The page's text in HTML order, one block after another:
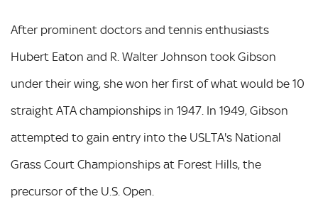
After prominent doctors and tennis enthusiasts
Hubert Eaton and R. Walter Johnson took Gibson
under their wing, she won her first of what would be 10
straight ATA championships in 1947. In 1949, Gibson
attempted to gain entry into the USLTA's National
Grass Court Championships at Forest Hills, the
precursor of the U.S. Open.